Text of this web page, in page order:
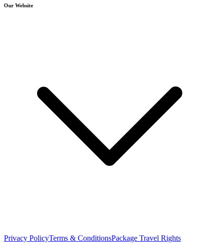
Our Website
Privacy PolicyTerms & ConditionsPackage Travel Rights